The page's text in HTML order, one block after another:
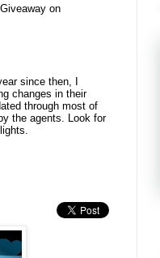
on
since then, I
changes in their
through most of
the agents. Look for